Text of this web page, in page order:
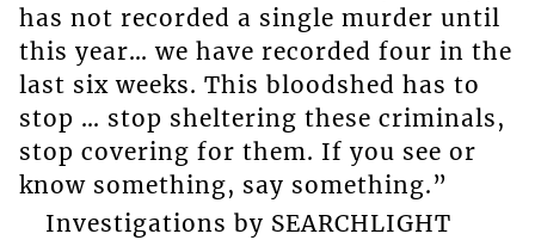
has not recorded a single murder until
this year… we have recorded four in the
last six weeks. This bloodshed has to
stop … stop sheltering these criminals,
stop covering for them. If you see or
know something, say something.”
Investigations by SEARCHLIGHT